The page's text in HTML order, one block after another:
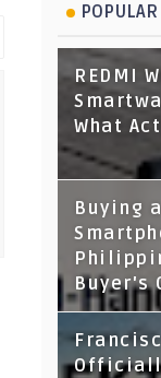
POPULAR
REDMI
What
Buying
Buyer's